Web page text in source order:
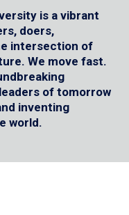
is a vibrant
doers,
intersection of
We move fast.
of tomorrow
inventing
world.